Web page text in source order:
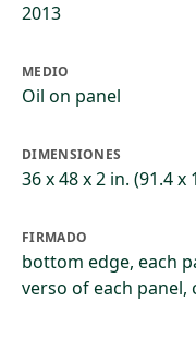
2013
MEDIO
Oil on panel
DIMENSIONES
36 x 48 x 2 in. (91.4 x
FIRMADO
bottom edge, each
verso of each panel,